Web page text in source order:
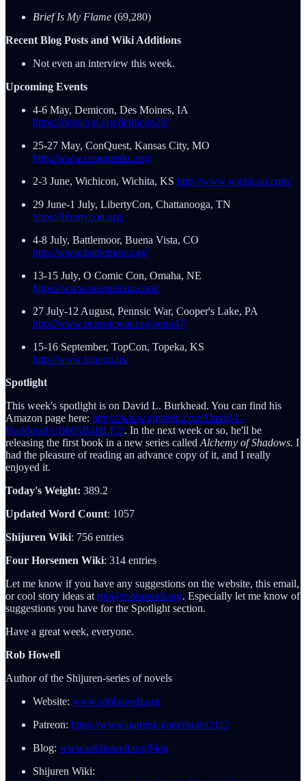
Brief Is My Flame (69,280)
Recent Blog Posts and Wiki Additions
Not even an interview this week.
Upcoming Events
4-6 May, Demicon, Des Moines, IA
https://demicon.org/demicon29/
25-27 May, ConQuest, Kansas City, MO
http://www.conquestkc.org/
2-3 June, Wichicon, Wichita, KS http://www.wichicon.com/
29 June-1 July, LibertyCon, Chattanooga, TN
https://libertycon.org/
4-8 July, Battlemoor, Buena Vista, CO
http://www.battlemoor.org/
13-15 July, O Comic Con, Omaha, NE
https://www.ocomiccon.com/
27 July-12 August, Pennsic War, Cooper's Lake, PA
http://www.pennsicwar.org/penn47/
15-16 September, TopCon, Topeka, KS
http://www.topcon.us/
Spotlight
This week's spotlight is on David L. Burkhead. You can find his
Amazon page here: https://www.amazon.com/David-L-
Burkhead/e/B005B4HLF2/. In the next week or so, he'll be
releasing the first book in a new series called Alchemy of Shadows. I
had the pleasure of reading an advance copy of it, and I really
enjoyed it.
Today's Weight: 389.2
Updated Word Count: 1057
Shijuren Wiki: 756 entries
Four Horsemen Wiki: 314 entries
Let me know if you have any suggestions on the website, this email,
or cool story ideas at rob@robhowell.org. Especially let me know of
suggestions you have for the Spotlight section.
Have a great week, everyone.
Rob Howell
Author of the Shijuren-series of novels
Website: www.robhowell.org
Patreon: https://www.patreon.com/rhodri2112
Blog: www.robhowell.org/blog
Shijuren Wiki: